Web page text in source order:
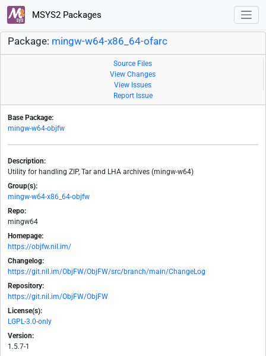
MSYS2 Packages
Package: mingw-w64-x86_64-ofarc
Source Files
View Changes
View Issues
Report Issue
Base Package:
mingw-w64-objfw
Description:
Utility for handling ZIP, Tar and LHA archives (mingw-w64)
Group(s):
mingw-w64-x86_64-objfw
Repo:
mingw64
Homepage:
https://objfw.nil.im/
Changelog:
https://git.nil.im/ObjFW/ObjFW/src/branch/main/ChangeLog
Repository:
https://git.nil.im/ObjFW/ObjFW
License(s):
LGPL-3.0-only
Version:
1.5.7-1